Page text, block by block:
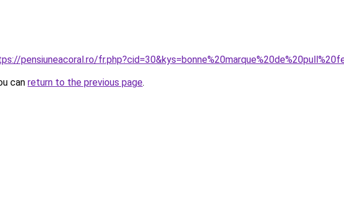
pensiuneacoral.ro/
can return to the previous page.